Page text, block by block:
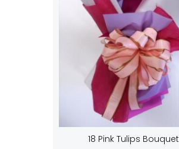
18 Pink Tulips Bouquet